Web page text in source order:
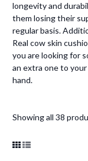
longevity and
them losing their
regular basis.
Real cow skin
you are looking for
an extra one to
hand.
Showing all 38